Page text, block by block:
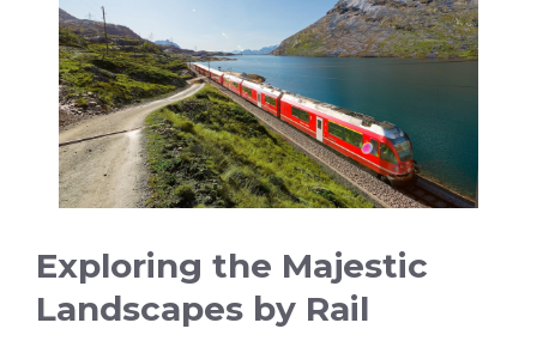
Exploring the Majestic
Landscapes by Rail